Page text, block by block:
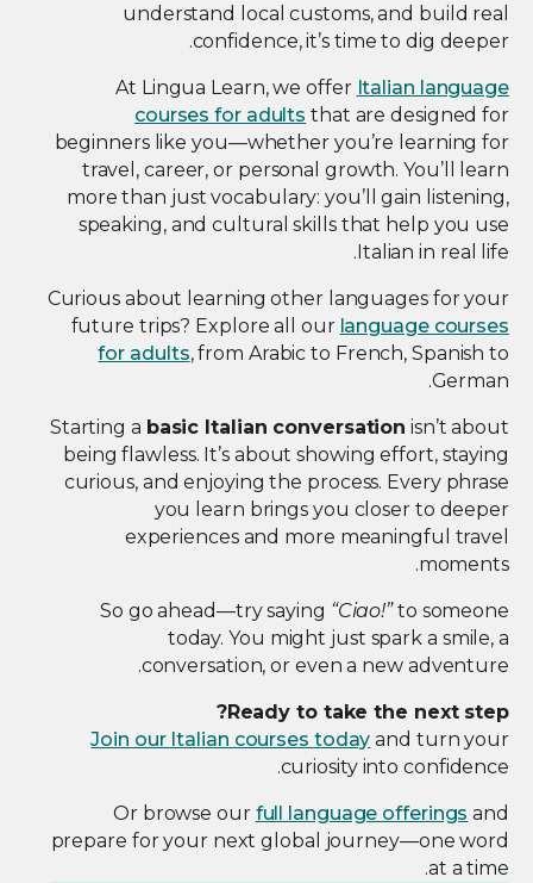
understand local customs, and build real
confidence, it’s time to dig deeper.
At Lingua Learn, we offer Italian language
courses for adults that are designed for
beginners like you—whether you’re learning for
travel, career, or personal growth. You’ll learn
more than just vocabulary: you’ll gain listening,
speaking, and cultural skills that help you use
Italian in real life.
Curious about learning other languages for your
future trips? Explore all our language courses
for adults, from Arabic to French, Spanish to
German.
Starting a basic Italian conversation isn’t about
being flawless. It’s about showing effort, staying
curious, and enjoying the process. Every phrase
you learn brings you closer to deeper
experiences and more meaningful travel
moments.
So go ahead—try saying “Ciao!”to someone
today. You might just spark a smile, a
conversation, or even a new adventure.
Ready to take the next step?
Join our Italian courses today and turn your
curiosity into confidence.
Or browse our full language offerings and
prepare for your next global journey—one word
at a time.